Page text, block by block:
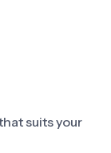
suits your